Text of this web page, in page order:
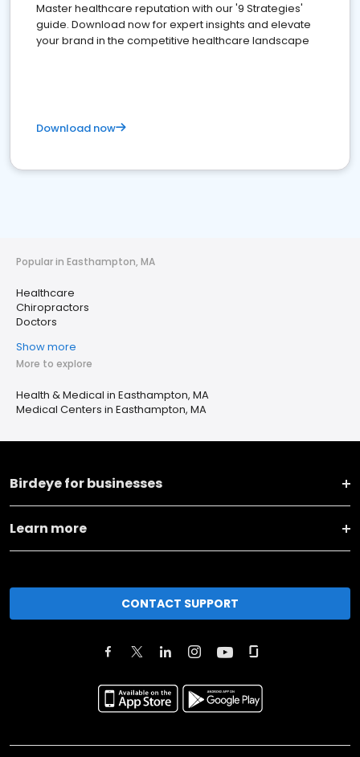
Master healthcare reputation with our '9 Strategies'
guide. Download now for expert insights and elevate
your brand in the competitive healthcare landscape
Download now
Popular in Easthampton, MA
Healthcare
Chiropractors
Doctors
Show more
More to explore
Health & Medical in Easthampton, MA
Medical Centers in Easthampton, MA
Birdeye for businesses
Learn more
CONTACT SUPPORT